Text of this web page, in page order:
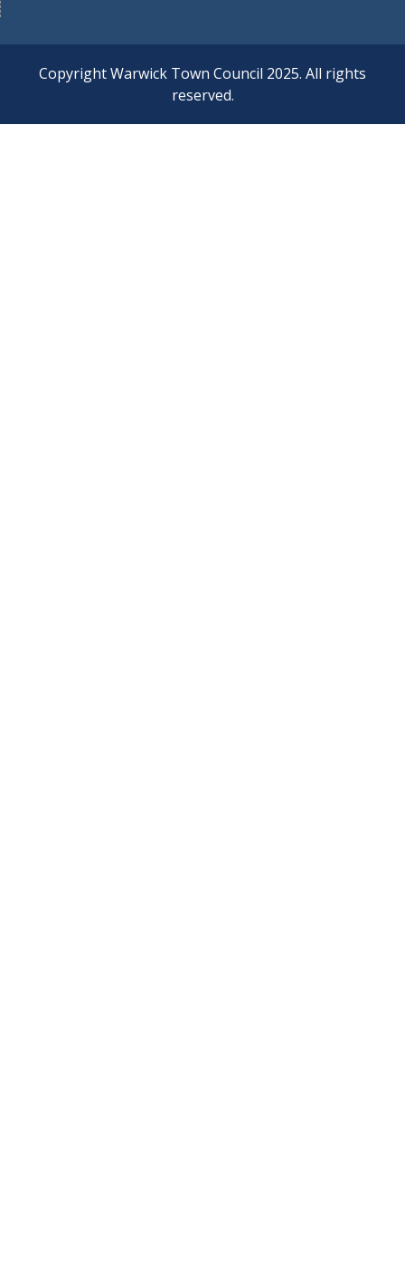
Copyright Warwick Town Council 2025. All rights
reserved.